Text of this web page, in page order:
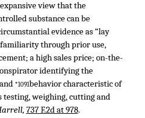
view that the
substance can be
evidence as “lay
familiarity through prior use,
a high sales price; on-the-
identifying the
*1091behavior characteristic of
testing, weighing, cutting and
737 F.2d at 978.